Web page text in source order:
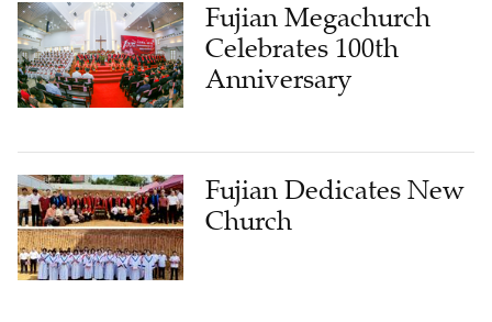
Fujian Megachurch
Celebrates 100th
Anniversary
Fujian Dedicates New
Church